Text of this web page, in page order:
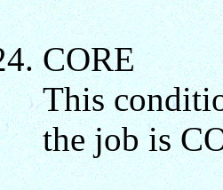
CORE
This
the job is